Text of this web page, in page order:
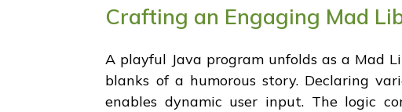
Crafting an Engaging Mad
A playful Java program unfolds as a Mad
blanks of a humorous story. Declaring
enables dynamic user input. The logic